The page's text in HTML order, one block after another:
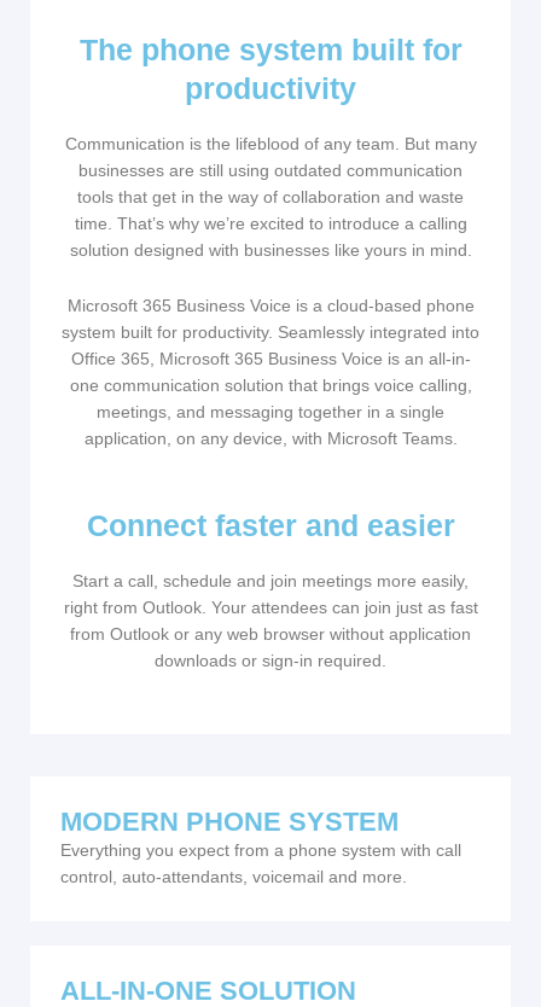
The phone system built for
productivity
Communication is the lifeblood of any team. But many
businesses are still using outdated communication
tools that get in the way of collaboration and waste
time. That’s why we’re excited to introduce a calling
solution designed with businesses like yours in mind.
Microsoft 365 Business Voice is a cloud-based phone
system built for productivity. Seamlessly integrated into
Office 365, Microsoft 365 Business Voice is an all-in-
one communication solution that brings voice calling,
meetings, and messaging together in a single
application, on any device, with Microsoft Teams.​
Connect faster and easier
Start a call, schedule and join meetings more easily,
right from Outlook. Your attendees can join just as fast
from Outlook or any web browser without application
downloads or sign-in required.
MODERN PHONE SYSTEM
Everything you expect from a phone system with call
control, auto-attendants, voicemail and more.
ALL-IN-ONE SOLUTION